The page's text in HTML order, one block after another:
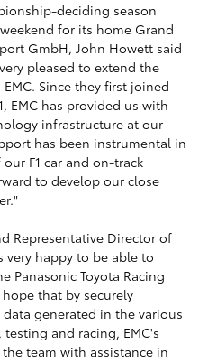
deciding season
for its home Grand
GmbH, John Howett said
pleased to extend the
Since they first joined
EMC has provided us with
infrastructure at our
has been instrumental in
F1 car and on-track
to develop our close
Representative Director of
very happy to be able to
Panasonic Toyota Racing
that by securely
generated in the various
and racing, EMC's
team with assistance in